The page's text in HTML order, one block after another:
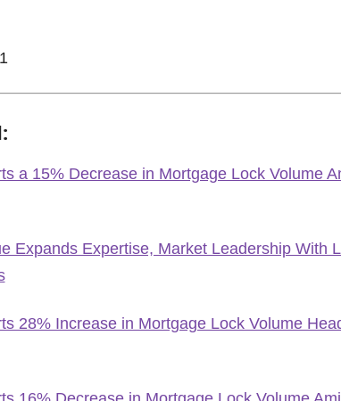
a 15% Decrease in Mortgage Lock Volume
Expands Expertise, Market Leadership With
28% Increase in Mortgage Lock Volume